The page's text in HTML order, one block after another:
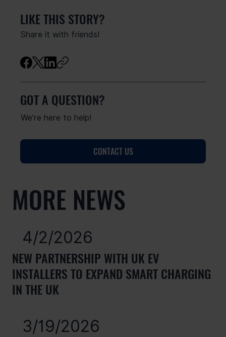
MORE NEWS
4/2/2026
NEW PARTNERSHIP WITH UK EV
INSTALLERS TO EXPAND SMART CHARGING
IN THE UK
3/19/2026
LIKE THIS STORY?
Share it with friends!
GOT A QUESTION?
We’re here to help!
CONTACT US